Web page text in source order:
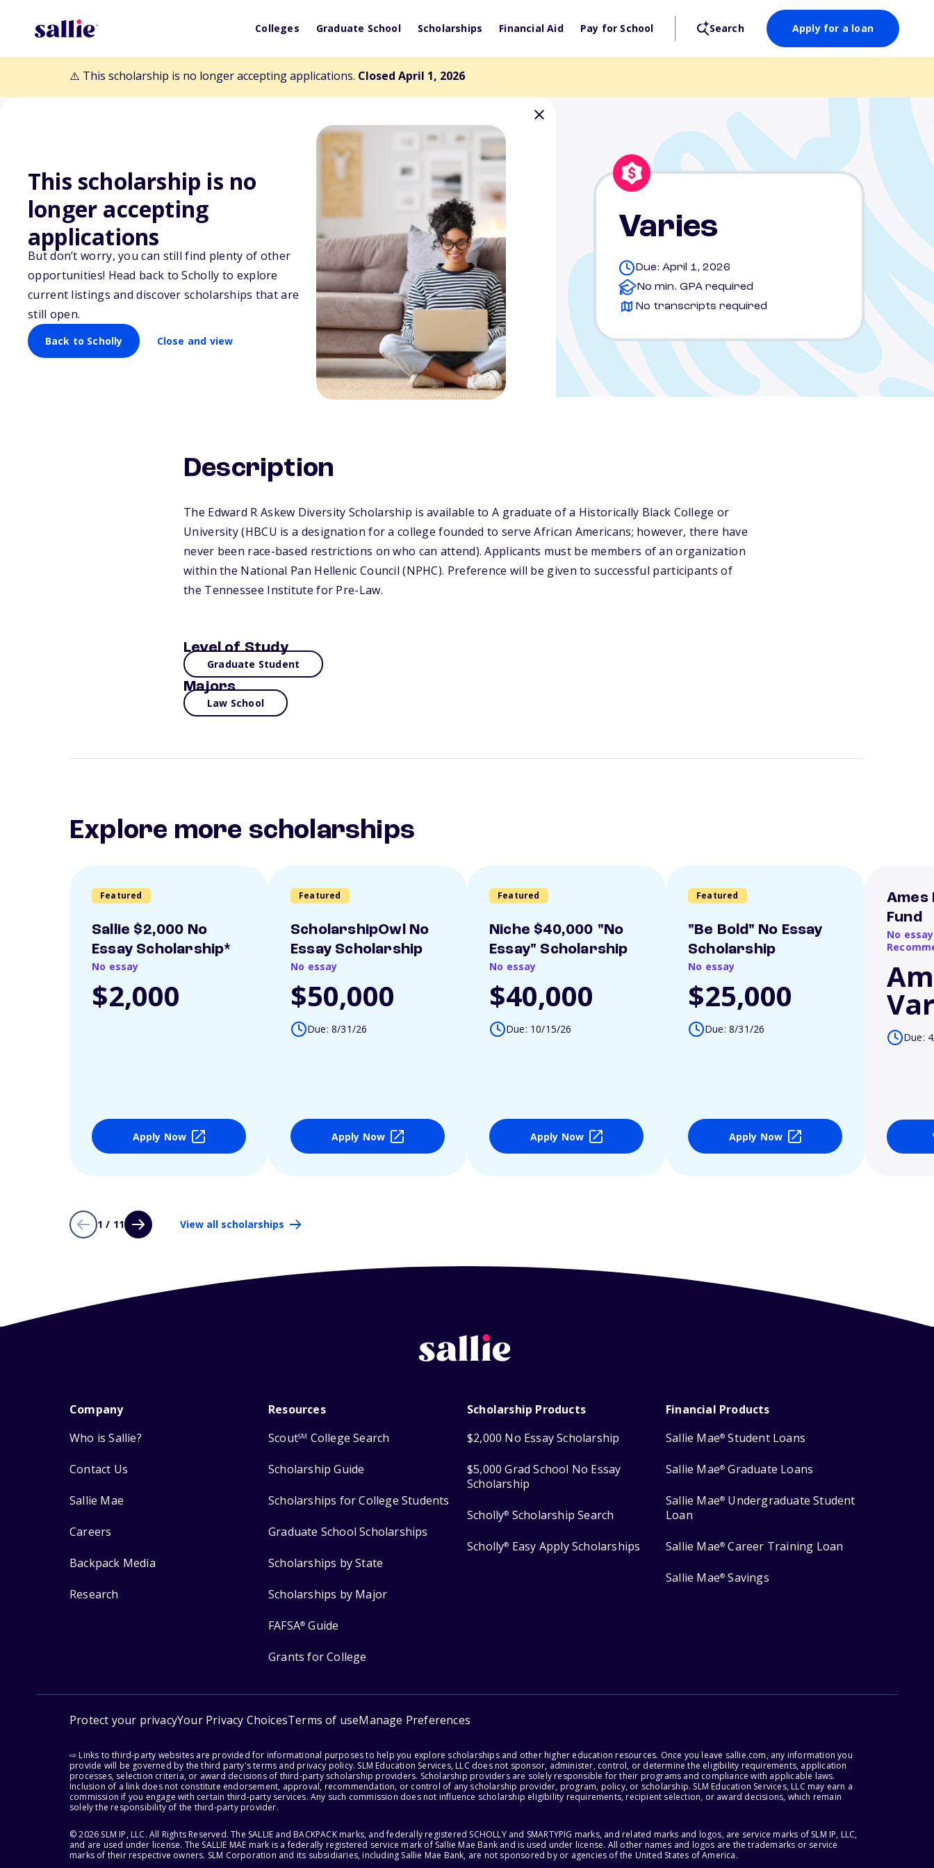
Colleges Graduate School Scholarships Financial Aid Pay for School Search Apply for a loan
⚠️ This scholarship is no longer accepting applications. Closed April 1, 2026
This scholarship is no
longer accepting
applications
But don’t worry, you can still find plenty of other
opportunities! Head back to Scholly to explore
current listings and discover scholarships that are
still open.
Back to Scholly Close and view
Back to Scholarships
Edward R Askew Diversity
Scholarship
Varies
Due: April 1, 2026
No min. GPA required
No transcripts required
Description
The Edward R Askew Diversity Scholarship is available to A graduate of a Historically Black College or
University (HBCU is a designation for a college founded to serve African Americans; however, there have
never been race-based restrictions on who can attend). Applicants must be members of an organization
within the National Pan Hellenic Council (NPHC). Preference will be given to successful participants of
the Tennessee Institute for Pre-Law.
Level of Study
Graduate Student
Majors
Law School
Explore more scholarships
Featured
Sallie $2,000 No
Essay Scholarship*
No essay
$2,000
Apply Now
Featured
ScholarshipOwl No
Essay Scholarship
No essay
$50,000
Due: 8/31/26
Apply Now
Featured
Niche $40,000 "No
Essay" Scholarship
No essay
$40,000
Due: 10/15/26
Apply Now
Featured
"Be Bold" No Essay
Scholarship
No essay
$25,000
Due: 8/31/26
Apply Now
Ames
Fund
No
Due:
1 / 11 View all scholarships
Company
Who is Sallie?
Contact Us
Sallie Mae
Careers
Backpack Media
Research
Resources
ScoutSM College Search
Scholarship Guide
Scholarships for College Students
Graduate School Scholarships
Scholarships by State
Scholarships by Major
FAFSA® Guide
Grants for College
Scholarship Products
$2,000 No Essay Scholarship
$5,000 Grad School No Essay
Scholarship
Scholly® Scholarship Search
Scholly® Easy Apply Scholarships
Financial Products
Sallie Mae® Student Loans
Sallie Mae® Graduate Loans
Sallie Mae® Undergraduate Student
Loan
Sallie Mae® Career Training Loan
Sallie Mae® Savings
Protect your privacyYour Privacy ChoicesTerms of useManage Preferences
⇨ Links to third-party websites are provided for informational purposes to help you explore scholarships and other higher education resources. Once you leave sallie.com, any information you
provide will be governed by the third party's terms and privacy policy. SLM Education Services, LLC does not sponsor, administer, control, or determine the eligibility requirements, application
processes, selection criteria, or award decisions of third-party scholarship providers. Scholarship providers are solely responsible for their programs and compliance with applicable laws.
Inclusion of a link does not constitute endorsement, approval, recommendation, or control of any scholarship provider, program, policy, or scholarship. SLM Education Services, LLC may earn a
commission if you engage with certain third-party services. Any such commission does not influence scholarship eligibility requirements, recipient selection, or award decisions, which remain
solely the responsibility of the third-party provider.
© 2026 SLM IP, LLC. All Rights Reserved. The SALLIE and BACKPACK marks, and federally registered SCHOLLY and SMARTYPIG marks, and related marks and logos, are service marks of SLM IP, LLC,
and are used under license. The SALLIE MAE mark is a federally registered service mark of Sallie Mae Bank and is used under license. All other names and logos are the trademarks or service
marks of their respective owners. SLM Corporation and its subsidiaries, including Sallie Mae Bank, are not sponsored by or agencies of the United States of America.